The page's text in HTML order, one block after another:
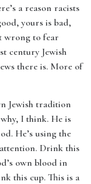
a reason racists
yours is bad,
wrong to fear
century Jewish
there is. More of
Jewish tradition
I think. He is
He’s using the
Drink this
own blood in
this cup. This is a